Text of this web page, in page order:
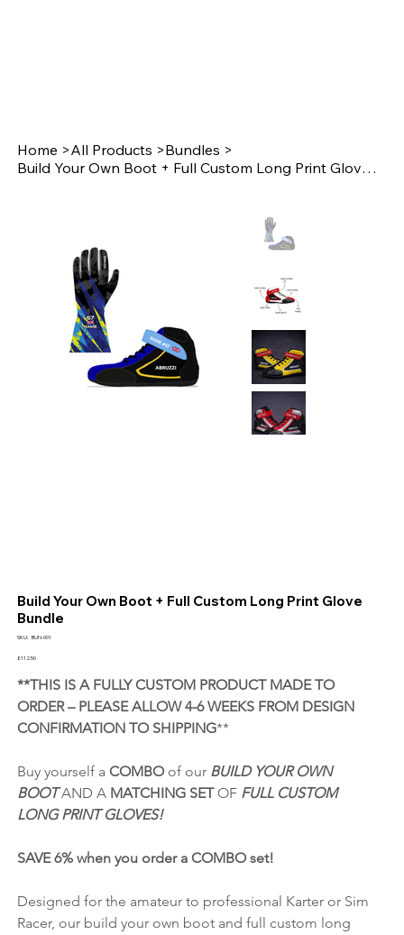
Home >All Products >Bundles >
Build Your Own Boot + Full Custom Long Print Glove Bundle
Build Your Own Boot + Full Custom Long Print Glove
Bundle
SKU:
SKU
001
BUN-001
Price
£112.50
**THIS IS A FULLY CUSTOM PRODUCT MADE TO
ORDER – PLEASE ALLOW 4-6 WEEKS FROM DESIGN
CONFIRMATION TO SHIPPING**
Buy yourself a COMBO of our BUILD YOUR OWN
BOOT AND A MATCHING SET OF FULL CUSTOM
LONG PRINT GLOVES!
SAVE 6% when you order a COMBO set!
Designed for the amateur to professional Karter or Sim
Racer, our build your own boot and full custom long